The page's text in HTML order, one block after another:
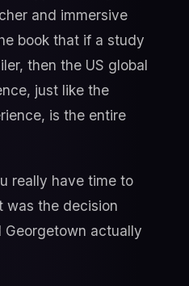
and immersive
book that if a study
then the US global
just like the
is the entire
really have time to
was the decision
Georgetown actually